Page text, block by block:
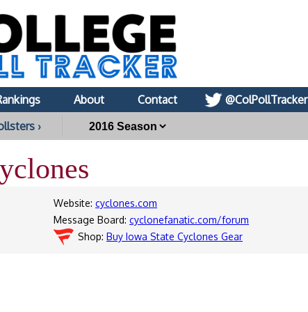
About Contact
@ColPollTracker
›
Website: cyclones.com
Message Board: cyclonefanatic.com/forum
Shop: Buy Iowa State Cyclones Gear